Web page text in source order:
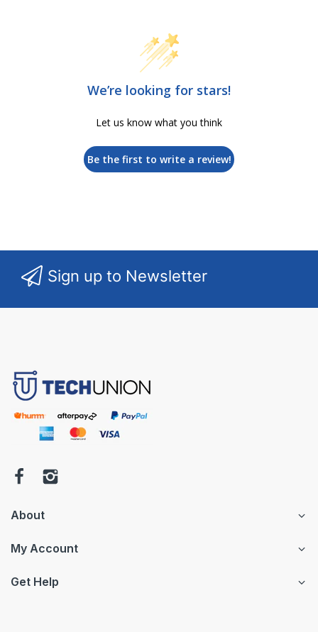
We’re looking for stars!
Let us know what you think
Be the first to write a review!
Sign up to Newsletter
About
My Account
Get Help